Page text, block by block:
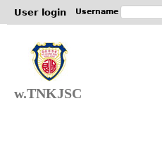
User login Username
w.TNKJSC